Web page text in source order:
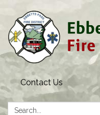
Contact Us
Search: